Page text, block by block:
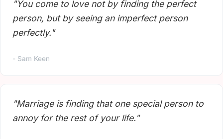
"You come to love not by finding the perfect
person, but by seeing an imperfect person
perfectly."
- Sam Keen
"Marriage is finding that one special person to
annoy for the rest of your life."